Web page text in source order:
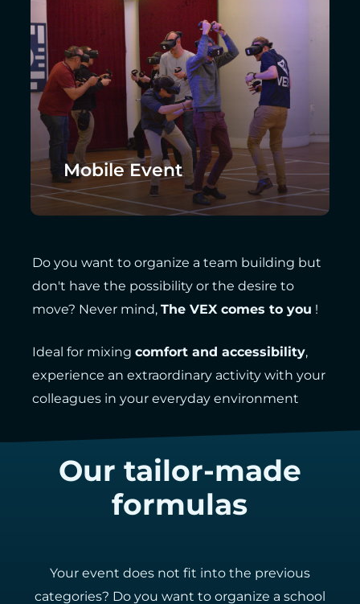
Mobile Event
Do you want to organize a team building but
don't have the possibility or the desire to
move? Never mind,The VEX comes to you !
Ideal for mixingcomfort and accessibility,
experience an extraordinary activity with your
colleagues in your everyday environment
Our tailor-made
formulas
Your event does not fit into the previous
categories? Do you want to organize a school